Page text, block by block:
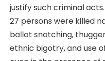
justify such criminal
27 persons were killed
ballot snatching,
ethnic bigotry, and use